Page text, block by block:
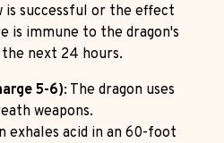
is successful or the effect
is immune to the dragon's
next 24 hours.
5-6): The dragon uses
weapons.
exhales acid in an 60-foot